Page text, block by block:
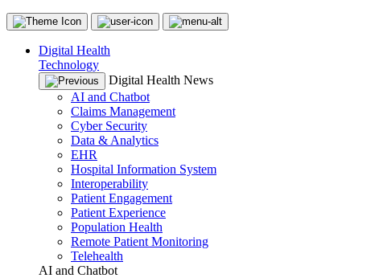
Digital Health
Technology
Digital Health News
AI and Chatbot
Claims Management
Cyber Security
Data & Analytics
EHR
Hospital Information System
Interoperability
Patient Engagement
Patient Experience
Population Health
Remote Patient Monitoring
Telehealth
AI and Chatbot